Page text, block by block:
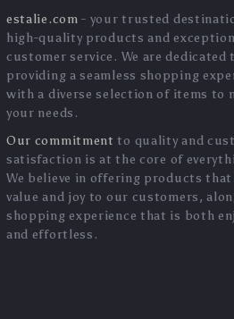
estalie.com - your trusted
high-quality products and
customer service. We are dedicated
providing a seamless shopping
with a diverse selection of items to
your needs.
Our commitment to quality and
satisfaction is at the core of
We believe in offering products
value and joy to our customers,
shopping experience that is both
and effortless.